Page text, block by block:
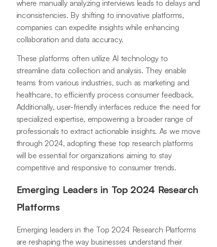
where manually analyzing interviews leads to delays and
inconsistencies. By shifting to innovative platforms,
companies can expedite insights while enhancing
collaboration and data accuracy.
These platforms often utilize AI technology to
streamline data collection and analysis. They enable
teams from various industries, such as marketing and
healthcare, to efficiently process consumer feedback.
Additionally, user-friendly interfaces reduce the need for
specialized expertise, empowering a broader range of
professionals to extract actionable insights. As we move
through 2024, adopting these top research platforms
will be essential for organizations aiming to stay
competitive and responsive to consumer trends.
Emerging Leaders in Top 2024 Research
Platforms
Emerging leaders in the Top 2024 Research Platforms
are reshaping the way businesses understand their